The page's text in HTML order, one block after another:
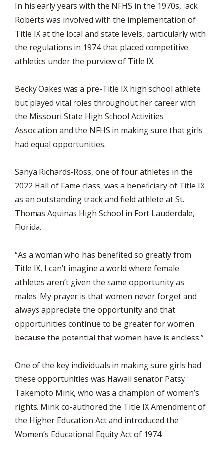
In his early years with the NFHS in the 1970s, Jack
Roberts was involved with the implementation of
Title IX at the local and state levels, particularly with
the regulations in 1974 that placed competitive
athletics under the purview of Title IX.
Becky Oakes was a pre-Title IX high school athlete
but played vital roles throughout her career with
the Missouri State High School Activities
Association and the NFHS in making sure that girls
had equal opportunities.
Sanya Richards-Ross, one of four athletes in the
2022 Hall of Fame class, was a beneficiary of Title IX
as an outstanding track and field athlete at St.
Thomas Aquinas High School in Fort Lauderdale,
Florida.
“As a woman who has benefited so greatly from
Title IX, I can’t imagine a world where female
athletes aren’t given the same opportunity as
males. My prayer is that women never forget and
always appreciate the opportunity and that
opportunities continue to be greater for women
because the potential that women have is endless.”
One of the key individuals in making sure girls had
these opportunities was Hawaii senator Patsy
Takemoto Mink, who was a champion of women’s
rights. Mink co-authored the Title IX Amendment of
the Higher Education Act and introduced the
Women’s Educational Equity Act of 1974.